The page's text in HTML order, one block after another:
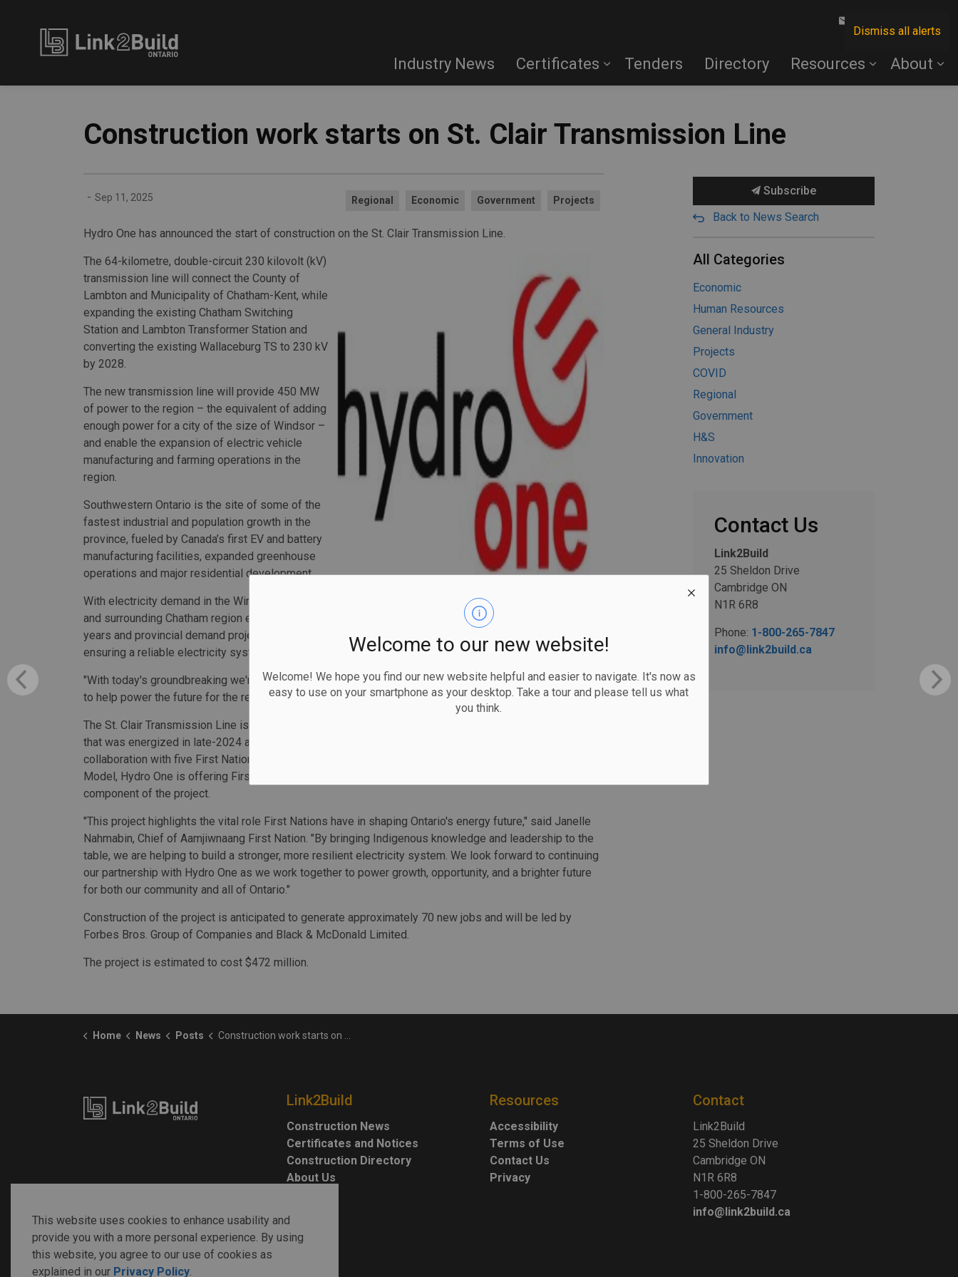
Dismiss all alerts
Welcome to our new website!
Welcome! We hope you find our new website helpful and easier to navigate. It's now as
easy to use on your smartphone as your desktop. Take a tour and please tell us what
you think.
Industry News Certificates Tenders Directory Resources About
Construction work starts on St. Clair Transmission Line
- Sep 11, 2025 Regional Economic Government Projects
Hydro One has announced the start of construction on the St. Clair Transmission Line.
The 64-kilometre, double-circuit 230 kilovolt (kV)
transmission line will connect the County of
Lambton and Municipality of Chatham-Kent, while
expanding the existing Chatham Switching
Station and Lambton Transformer Station and
converting the existing Wallaceburg TS to 230 kV
by 2028.
The new transmission line will provide 450 MW
of power to the region – the equivalent of adding
enough power for a city of the size of Windsor –
and enable the expansion of electric vehicle
manufacturing and farming operations in the
region.
Southwestern Ontario is the site of some of the
fastest industrial and population growth in the
province, fueled by Canada’s first EV and battery
manufacturing facilities, expanded greenhouse
operations and major residential development.
With electricity demand in the Windsor-Essex
and surrounding Chatham region expected to grow to more than 2,300 megawatts (MW) over the next 10
years and provincial demand projected to increase 75 percent by 2050, the provincial government says
ensuring a reliable electricity system in the region is critical to keeping jobs and investment.
"With today's groundbreaking we're building more than infrastructure, we're taking another step forward
to help power the future for the region and province," said Hydro One CEO Megan Telford.
The St. Clair Transmission Line is part of a network of projects including the Chatham to Lakeshore line
that was energized in late-2024 and Longwood to Lakeshore transmission lines, being developed in
collaboration with five First Nation partners in the region. Through its First Nation Equity Partnership
Model, Hydro One is offering First Nation partners a 50 percent equity stake in the transmission line
component of the project.
"This project highlights the vital role First Nations have in shaping Ontario's energy future," said Janelle
Nahmabin, Chief of Aamjiwnaang First Nation. "By bringing Indigenous knowledge and leadership to the
table, we are helping to build a stronger, more resilient electricity system. We look forward to continuing
our partnership with Hydro One as we work together to power growth, opportunity, and a brighter future
for both our community and all of Ontario."
Construction of the project is anticipated to generate approximately 70 new jobs and will be led by
Forbes Bros. Group of Companies and Black & McDonald Limited.
The project is estimated to cost $472 million.
Subscribe
Back to News Search
All Categories
Economic
Human Resources
General Industry
Projects
COVID
Regional
Government
H&S
Innovation
Contact Us
Link2Build
25 Sheldon Drive
Cambridge ON
N1R 6R8
Phone: 1-800-265-7847
info@link2build.ca
Home News Posts Construction work starts on St. Clair Transmission Line
Link2Build
Construction News
Certificates and Notices
Construction Directory
About Us
Resources
Accessibility
Terms of Use
Contact Us
Privacy
Contact
Link2Build
25 Sheldon Drive
Cambridge ON
N1R 6R8
1-800-265-7847
info@link2build.ca
This website uses cookies to enhance usability and
provide you with a more personal experience. By using
this website, you agree to our use of cookies as
explained in our Privacy Policy.